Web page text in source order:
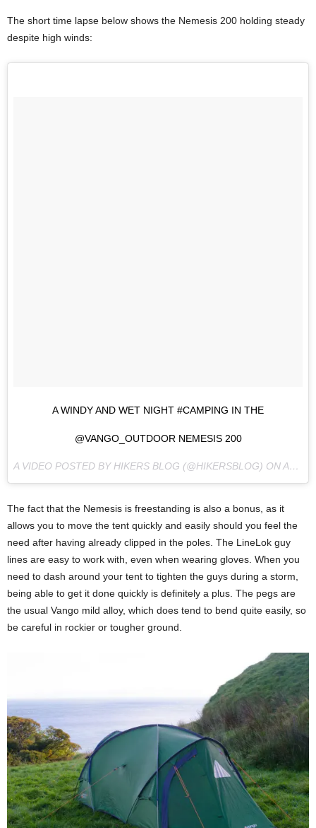
The short time lapse below shows the Nemesis 200 holding steady
despite high winds:
A WINDY AND WET NIGHT #CAMPING IN THE
@VANGO_OUTDOOR NEMESIS 200
A VIDEO POSTED BY HIKERS BLOG (@HIKERSBLOG) ONAUG 20, 2016 AT 5:13AM PDT
The fact that the Nemesis is freestanding is also a bonus, as it
allows you to move the tent quickly and easily should you feel the
need after having already clipped in the poles. The LineLok guy
lines are easy to work with, even when wearing gloves. When you
need to dash around your tent to tighten the guys during a storm,
being able to get it done quickly is definitely a plus. The pegs are
the usual Vango mild alloy, which does tend to bend quite easily, so
be careful in rockier or tougher ground.